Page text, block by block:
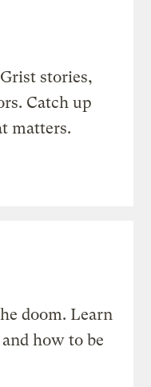
stories,
Catch up
matters.
doom. Learn
how to be